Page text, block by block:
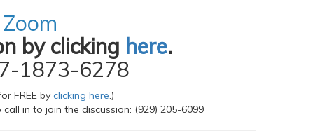
by clicking here.
1873-6278
FREE by clicking here.)
in to join the discussion: (929) 205-6099